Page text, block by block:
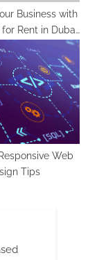
Business with
Rent in Dubai
Truck Services
Web
Tips